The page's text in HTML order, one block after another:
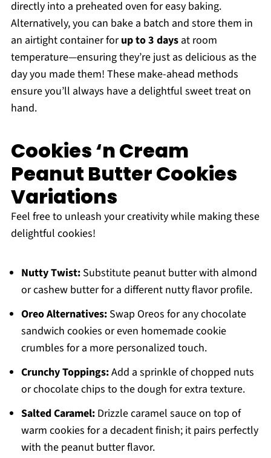
directly into a preheated oven for easy baking.
Alternatively, you can bake a batch and store them in
an airtight container forup to 3 daysat room
temperature—ensuring they’re just as delicious as the
day you made them! These make-ahead methods
ensure you’ll always have a delightful sweet treat on
hand.
Cookies ‘n Cream
Peanut Butter Cookies
Variations
Feel free to unleash your creativity while making these
delightful cookies!
Nutty Twist:Substitute peanut butter with almond
or cashew butter for a different nutty flavor profile.
Oreo Alternatives:Swap Oreos for any chocolate
sandwich cookies or even homemade cookie
crumbles for a more personalized touch.
Crunchy Toppings:Add a sprinkle of chopped nuts
or chocolate chips to the dough for extra texture.
Salted Caramel:Drizzle caramel sauce on top of
warm cookies for a decadent finish; it pairs perfectly
with the peanut butter flavor.